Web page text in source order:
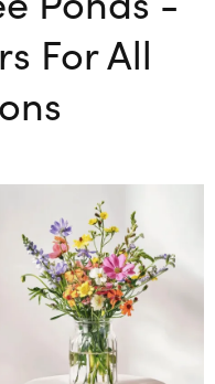
For All